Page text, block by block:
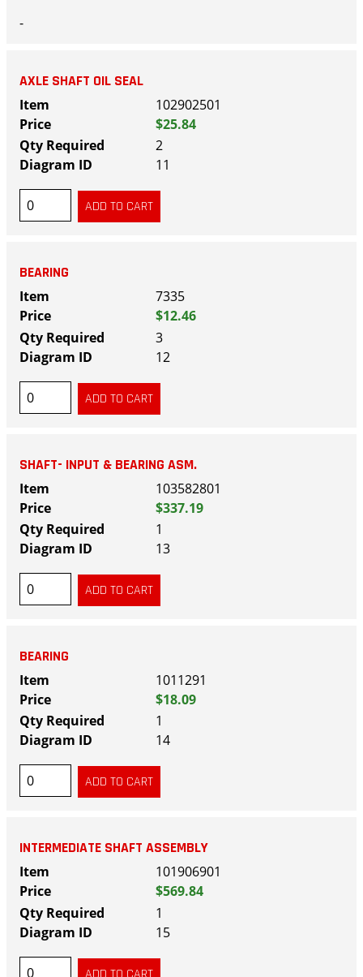
-
AXLE SHAFT OIL SEAL
102902501
$25.84
2
11
BEARING
7335
$12.46
3
12
SHAFT- INPUT & BEARING ASM.
103582801
$337.19
1
13
BEARING
1011291
$18.09
1
14
INTERMEDIATE SHAFT ASSEMBLY
101906901
$569.84
1
15